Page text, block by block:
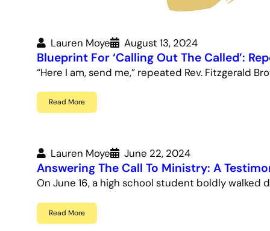
Lauren Moye August 13, 2024
Blueprint For ‘Calling Out The Called’:
“Here I am, send me,” repeated Rev. Fitzgerald
Read More
Lauren Moye June 22, 2024
Answering The Call To Ministry: A
On June 16, a high school student boldly walked
Read More